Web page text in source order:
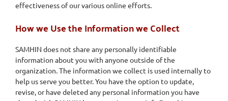
effectiveness of our various online efforts.
How we Use the Information we Collect
SAMHIN does not share any personally identifiable
information about you with anyone outside of the
organization. The information we collect is used internally to
help us serve you better. You have the option to update,
revise, or have deleted any personal information you have